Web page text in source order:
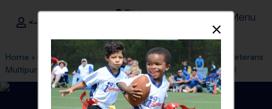
i9Sports ®
<- Sign In Menu
Home » Find A Program » Long Island»League Office 45
Veterans
Multipurpose Field Sunday»Flag Football» League 2026 Fall